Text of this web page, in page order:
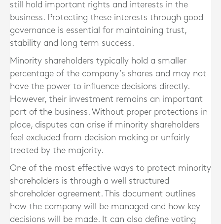
still hold important rights and interests in the
business. Protecting these interests through good
governance is essential for maintaining trust,
stability and long term success.
Minority shareholders typically hold a smaller
percentage of the company’s shares and may not
have the power to influence decisions directly.
However, their investment remains an important
part of the business. Without proper protections in
place, disputes can arise if minority shareholders
feel excluded from decision making or unfairly
treated by the majority.
One of the most effective ways to protect minority
shareholders is through a well structured
shareholder agreement. This document outlines
how the company will be managed and how key
decisions will be made. It can also define voting